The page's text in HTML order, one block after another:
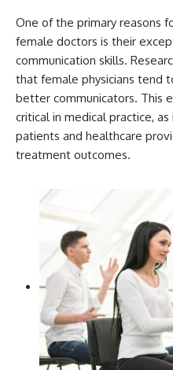
One of the primary reasons
female doctors is their
communication skills.
that female physicians tend
better communicators. This
critical in medical practice,
patients and healthcare
treatment outcomes.